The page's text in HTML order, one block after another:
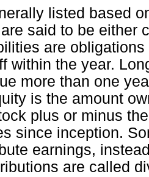
listed based
said to be either
are
within the year.
more than one
is the amount
plus or minus
since inception.
earnings,
are called